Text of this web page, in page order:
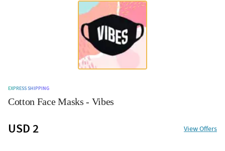
EXPRESS SHIPPING
Cotton Face Masks - Vibes
USD 2 View Offers